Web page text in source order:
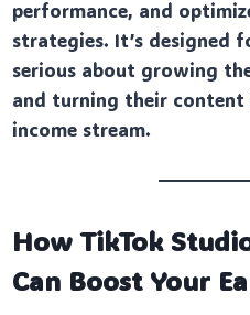
performance, and
strategies. It’s designed
serious about growing
and turning their content
income stream.
How TikTok
Can Boost Your